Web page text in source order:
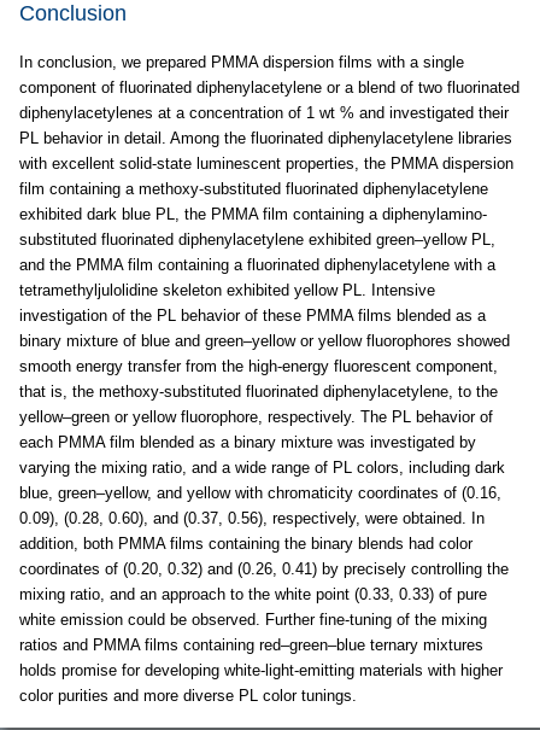
Conclusion
In conclusion, we prepared PMMA dispersion films with a single
component of fluorinated diphenylacetylene or a blend of two fluorinated
diphenylacetylenes at a concentration of 1 wt % and investigated their
PL behavior in detail. Among the fluorinated diphenylacetylene libraries
with excellent solid-state luminescent properties, the PMMA dispersion
film containing a methoxy-substituted fluorinated diphenylacetylene
exhibited dark blue PL, the PMMA film containing a diphenylamino-
substituted fluorinated diphenylacetylene exhibited green–yellow PL,
and the PMMA film containing a fluorinated diphenylacetylene with a
tetramethyljulolidine skeleton exhibited yellow PL. Intensive
investigation of the PL behavior of these PMMA films blended as a
binary mixture of blue and green–yellow or yellow fluorophores showed
smooth energy transfer from the high-energy fluorescent component,
that is, the methoxy-substituted fluorinated diphenylacetylene, to the
yellow–green or yellow fluorophore, respectively. The PL behavior of
each PMMA film blended as a binary mixture was investigated by
varying the mixing ratio, and a wide range of PL colors, including dark
blue, green–yellow, and yellow with chromaticity coordinates of (0.16,
0.09), (0.28, 0.60), and (0.37, 0.56), respectively, were obtained. In
addition, both PMMA films containing the binary blends had color
coordinates of (0.20, 0.32) and (0.26, 0.41) by precisely controlling the
mixing ratio, and an approach to the white point (0.33, 0.33) of pure
white emission could be observed. Further fine-tuning of the mixing
ratios and PMMA films containing red–green–blue ternary mixtures
holds promise for developing white-light-emitting materials with higher
color purities and more diverse PL color tunings.